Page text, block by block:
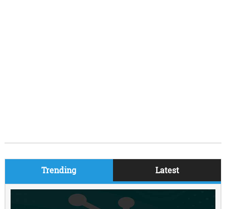
Trending Latest